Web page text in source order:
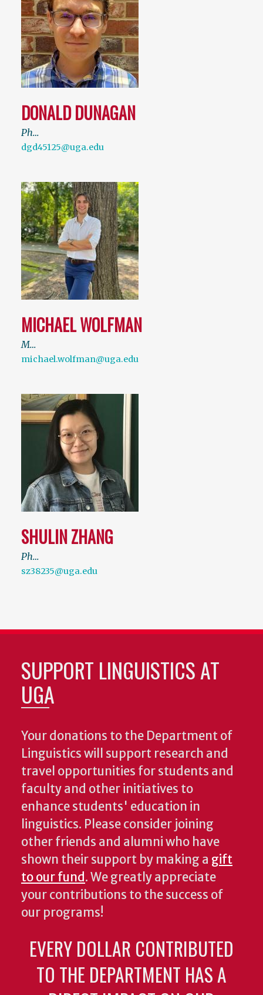
DONALD DUNAGAN
Ph…
dgd45125@uga.edu
MICHAEL WOLFMAN
M…
michael.wolfman@uga.edu
SHULIN ZHANG
Ph…
sz38235@uga.edu
SUPPORT LINGUISTICS AT
UGA
Your donations to the Department of
Linguistics will support research and
travel opportunities for students and
faculty and other initiatives to
enhance students' education in
linguistics. Please consider joining
other friends and alumni who have
shown their support by making a gift
to our fund. We greatly appreciate
your contributions to the success of
our programs!
EVERY DOLLAR CONTRIBUTED
TO THE DEPARTMENT HAS A